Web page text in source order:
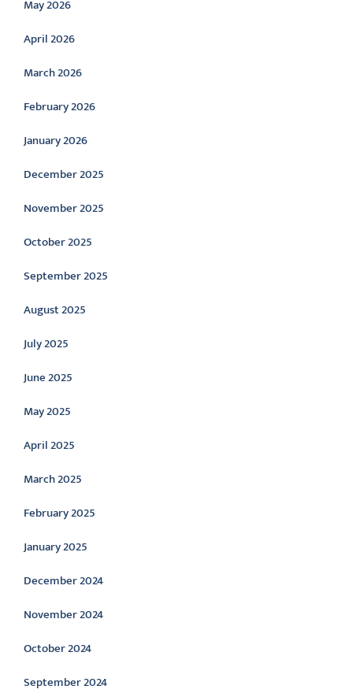
May 2026
April 2026
March 2026
February 2026
January 2026
December 2025
November 2025
October 2025
September 2025
August 2025
July 2025
June 2025
May 2025
April 2025
March 2025
February 2025
January 2025
December 2024
November 2024
October 2024
September 2024